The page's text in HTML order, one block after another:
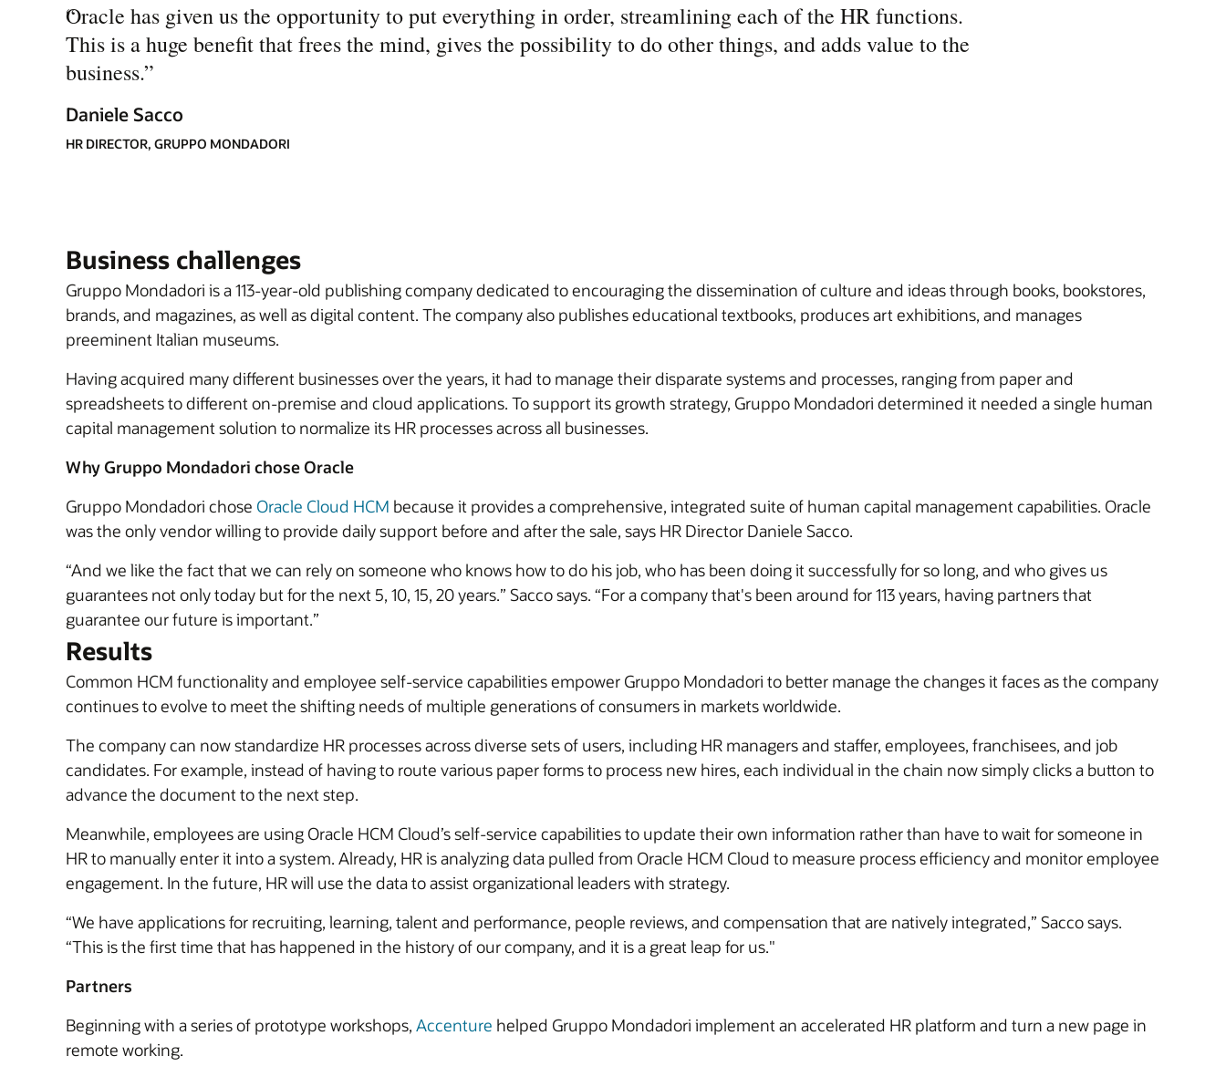
“
Oracle has given us the opportunity to put everything in order, streamlining each of the HR functions.
This is a huge benefit that frees the mind, gives the possibility to do other things, and adds value to the
business.”
Daniele Sacco
HR DIRECTOR, GRUPPO MONDADORI
Business challenges
Gruppo Mondadori is a 113-year-old publishing company dedicated to encouraging the dissemination of culture and ideas through books, bookstores,
brands, and magazines, as well as digital content. The company also publishes educational textbooks, produces art exhibitions, and manages
preeminent Italian museums.
Having acquired many different businesses over the years, it had to manage their disparate systems and processes, ranging from paper and
spreadsheets to different on-premise and cloud applications. To support its growth strategy, Gruppo Mondadori determined it needed a single human
capital management solution to normalize its HR processes across all businesses.
Why Gruppo Mondadori chose Oracle
Gruppo Mondadori chose Oracle Cloud HCM because it provides a comprehensive, integrated suite of human capital management capabilities. Oracle
was the only vendor willing to provide daily support before and after the sale, says HR Director Daniele Sacco.
“And we like the fact that we can rely on someone who knows how to do his job, who has been doing it successfully for so long, and who gives us
guarantees not only today but for the next 5, 10, 15, 20 years.” Sacco says. “For a company that's been around for 113 years, having partners that
guarantee our future is important.”
Results
Common HCM functionality and employee self-service capabilities empower Gruppo Mondadori to better manage the changes it faces as the company
continues to evolve to meet the shifting needs of multiple generations of consumers in markets worldwide.
The company can now standardize HR processes across diverse sets of users, including HR managers and staffer, employees, franchisees, and job
candidates. For example, instead of having to route various paper forms to process new hires, each individual in the chain now simply clicks a button to
advance the document to the next step.
Meanwhile, employees are using Oracle HCM Cloud’s self-service capabilities to update their own information rather than have to wait for someone in
HR to manually enter it into a system. Already, HR is analyzing data pulled from Oracle HCM Cloud to measure process efficiency and monitor employee
engagement. In the future, HR will use the data to assist organizational leaders with strategy.
“We have applications for recruiting, learning, talent and performance, people reviews, and compensation that are natively integrated,” Sacco says.
“This is the first time that has happened in the history of our company, and it is a great leap for us."
Partners
Beginning with a series of prototype workshops, Accenture helped Gruppo Mondadori implement an accelerated HR platform and turn a new page in
remote working.